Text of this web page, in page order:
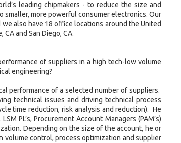
leading chipmakers - to reduce the size and
more powerful consumer electronics. Our
also have 18 office locations around the United
and San Diego, CA.
of suppliers in a high tech-low volume
engineering?
performance of a selected number of suppliers.
technical issues and driving technical process
time reduction, risk analysis and reduction). He
PL’s, Procurement Account Managers (PAM’s)
Depending on the size of the account, he or
volume control, process optimization and supplier